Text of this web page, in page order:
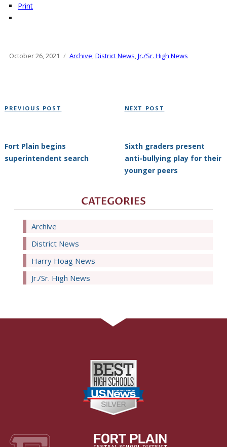
Print
Posted
October 26, 2021 Categories
Archive,District News,Jr./Sr. High News
navigation
Post
PREVIOUS POST
Fort Plain begins
superintendent search
Post
NEXT POST
Sixth graders present
anti-bullying play for their
younger peers
CATEGORIES
Archive
District News
Harry Hoag News
Jr./Sr. High News